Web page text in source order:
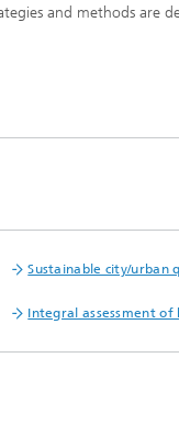
and methods
Sustainable city/urban
Integral assessment of